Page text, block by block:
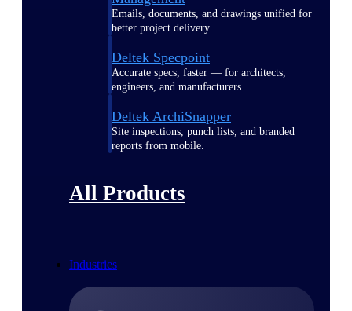
Emails, documents, and drawings unified for
better project delivery.
Deltek Specpoint
Accurate specs, faster — for architects,
engineers, and manufacturers.
Deltek ArchiSnapper
Site inspections, punch lists, and branded
reports from mobile.
All Products
Industries